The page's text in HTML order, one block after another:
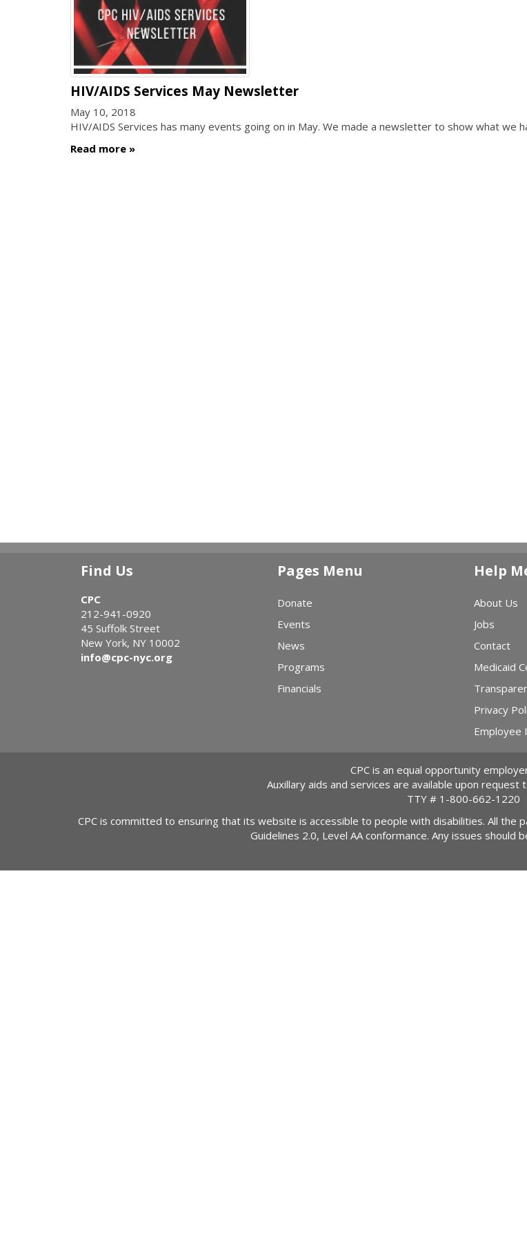
HIV/AIDS Services May Newsletter
May 10, 2018
HIV/AIDS Services has many events going on in May. We made a newsletter to show what we
Read more
Find Us
CPC
212-941-0920
45 Suffolk Street
New York, NY 10002
info@cpc-nyc.org
Pages Menu
Donate
Events
News
Programs
Financials
Help
About Us
Jobs
Contact
Medicaid
Privacy
Employee
CPC is an equal opportunity
Auxillary aids and services are available upon request
TTY # 1-800-662-1220
CPC is committed to ensuring that its website is accessible to people with disabilities. All the
Guidelines 2.0, Level AA conformance. Any issues should